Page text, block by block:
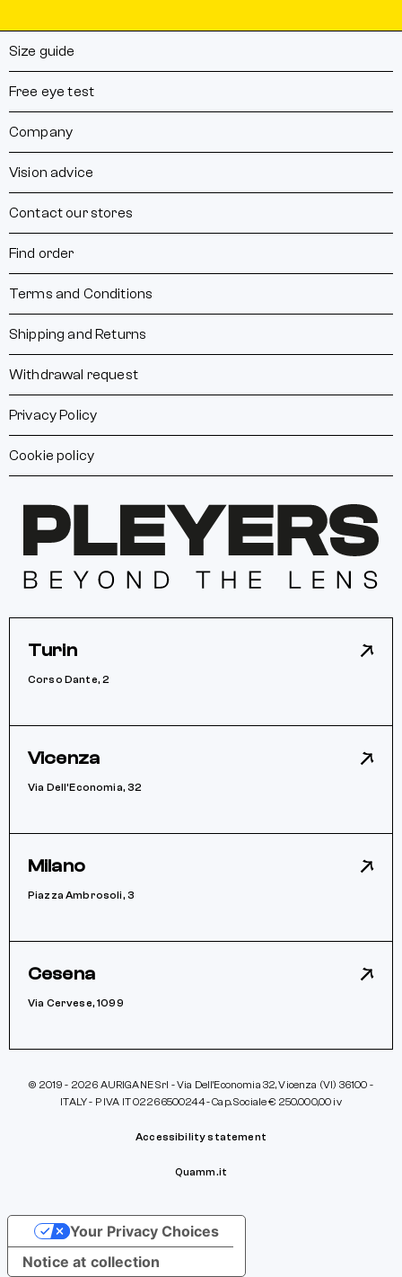
Size guide
Free eye test
Company
Vision advice
Contact our stores
Find order
Terms and Conditions
Shipping and Returns
Withdrawal request
Privacy Policy
Cookie policy
Turin
Corso Dante, 2
Vicenza
Via Dell’Economia, 32
Milano
Piazza Ambrosoli, 3
Cesena
Via Cervese, 1099
© 2019 - 2026 AURIGANE Srl - Via Dell’Economia 32, Vicenza (VI) 36100 -
ITALY - P IVA IT 02266500244 - Cap. Sociale € 250.000,00 iv
Accessibility statement
Quamm.it
Notice at collection
Your Privacy Choices